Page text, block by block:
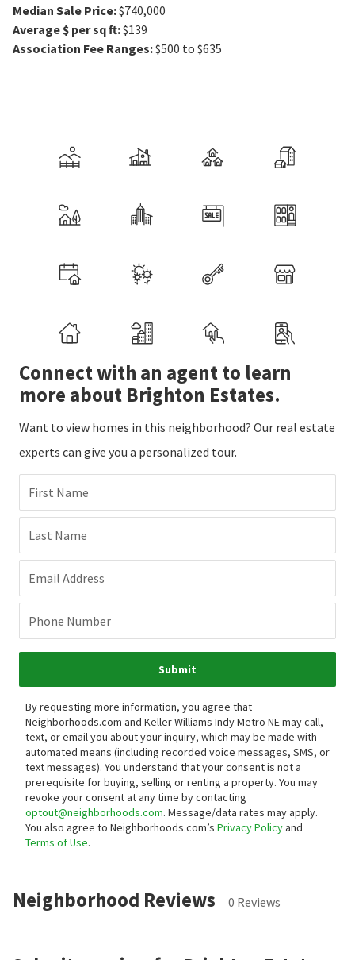
Median Sale Price:$740,000
Average $ per sq ft:$139
Association Fee Ranges:$500 to $635
Connect with an agent to learn
more about Brighton Estates.
Want to view homes in this neighborhood? Our real estate
experts can give you a personalized tour.
First Name
Last Name
Email Address
Phone Number
Submit
By requesting more information, you agree that
Neighborhoods.com and Keller Williams Indy Metro NE may call,
text, or email you about your inquiry, which may be made with
automated means (including recorded voice messages, SMS, or
text messages). You understand that your consent is not a
prerequisite for buying, selling or renting a property. You may
revoke your consent at any time by contacting
optout@neighborhoods.com. Message/data rates may apply.
You also agree to Neighborhoods.com’s Privacy Policyand
Terms of Use.
Neighborhood Reviews 0 Reviews